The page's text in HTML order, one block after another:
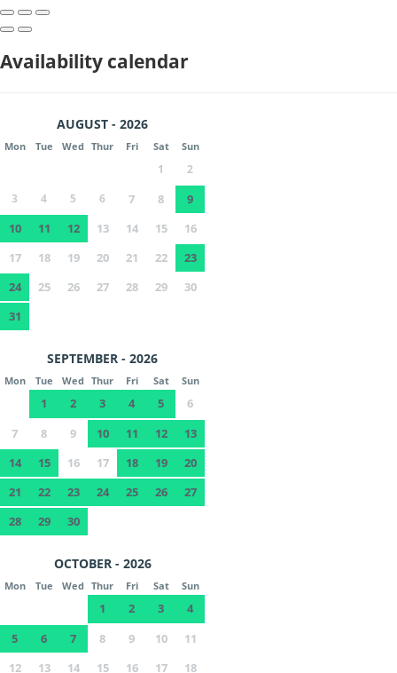
Availability calendar
AUGUST - 2026
Mon Tue Wed Thur Fri Sat Sun
1
2
3
4 5 6 7 8
9
10
11 12 13 14 15
16
17
18 19 20 21 22
23
24
25 26 27 28 29
30
31
SEPTEMBER - 2026
Mon Tue Wed Thur Fri Sat Sun
1 2 3 4 5
6
7
8 9 10 11 12
13
14
15 16 17 18 19
20
21
22 23 24 25 26
27
28
29 30
OCTOBER - 2026
Mon Tue Wed Thur Fri Sat Sun
1 2 3
4
5
6 7 8 9 10
11
12
13 14 15 16 17 18